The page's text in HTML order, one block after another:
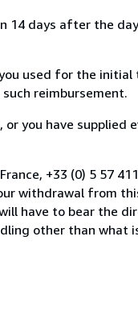
days after the
used for the initial
reimbursement.
you have supplied
+33 (0) 5 57
withdrawal from
have to bear the
other than what